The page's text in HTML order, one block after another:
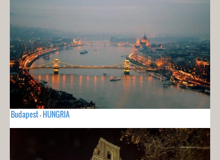
Budapest - HUNGRIA